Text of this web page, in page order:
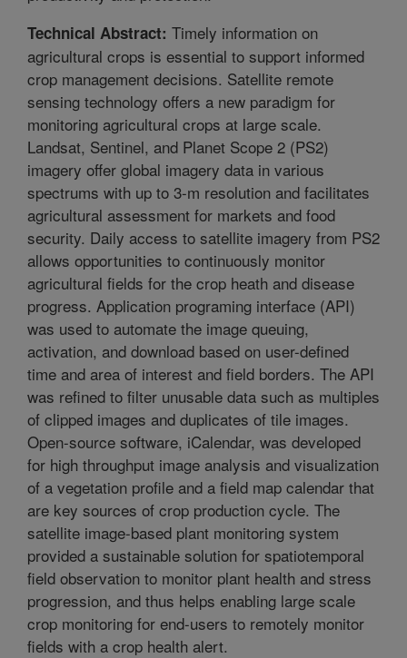
Technical Abstract: Timely information on
agricultural crops is essential to support informed
crop management decisions. Satellite remote
sensing technology offers a new paradigm for
monitoring agricultural crops at large scale.
Landsat, Sentinel, and Planet Scope 2 (PS2)
imagery offer global imagery data in various
spectrums with up to 3-m resolution and facilitates
agricultural assessment for markets and food
security. Daily access to satellite imagery from PS2
allows opportunities to continuously monitor
agricultural fields for the crop heath and disease
progress. Application programing interface (API)
was used to automate the image queuing,
activation, and download based on user-defined
time and area of interest and field borders. The API
was refined to filter unusable data such as multiples
of clipped images and duplicates of tile images.
Open-source software, iCalendar, was developed
for high throughput image analysis and visualization
of a vegetation profile and a field map calendar that
are key sources of crop production cycle. The
satellite image-based plant monitoring system
provided a sustainable solution for spatiotemporal
field observation to monitor plant health and stress
progression, and thus helps enabling large scale
crop monitoring for end-users to remotely monitor
fields with a crop health alert.